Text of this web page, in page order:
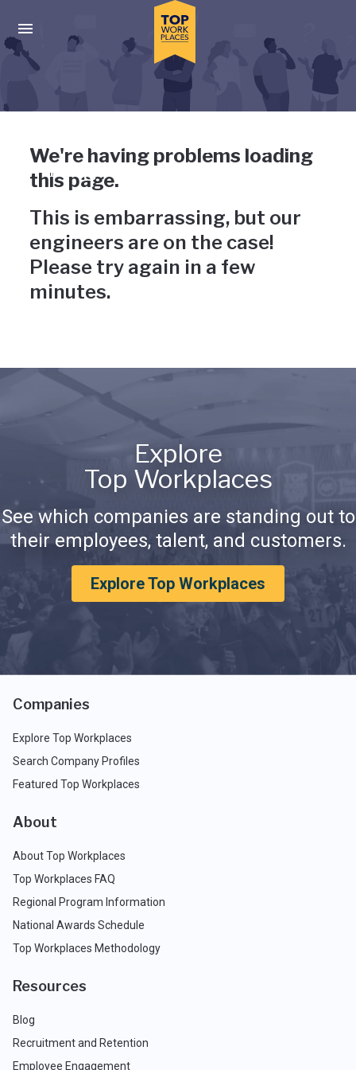
Press enter to activate the dialog and use the tab key to
Uh-oh, something has gone
wrong
We're having problems loading
this page.
This is embarrassing, but our
engineers are on the case!
Please try again in a few
minutes.
Explore
Top Workplaces
See which companies are standing out to
their employees, talent, and customers.
Explore Top Workplaces
Companies
Explore Top Workplaces
Search Company Profiles
Featured Top Workplaces
About
About Top Workplaces
Top Workplaces FAQ
Regional Program Information
National Awards Schedule
Top Workplaces Methodology
Resources
Blog
Recruitment and Retention
Employee Engagement